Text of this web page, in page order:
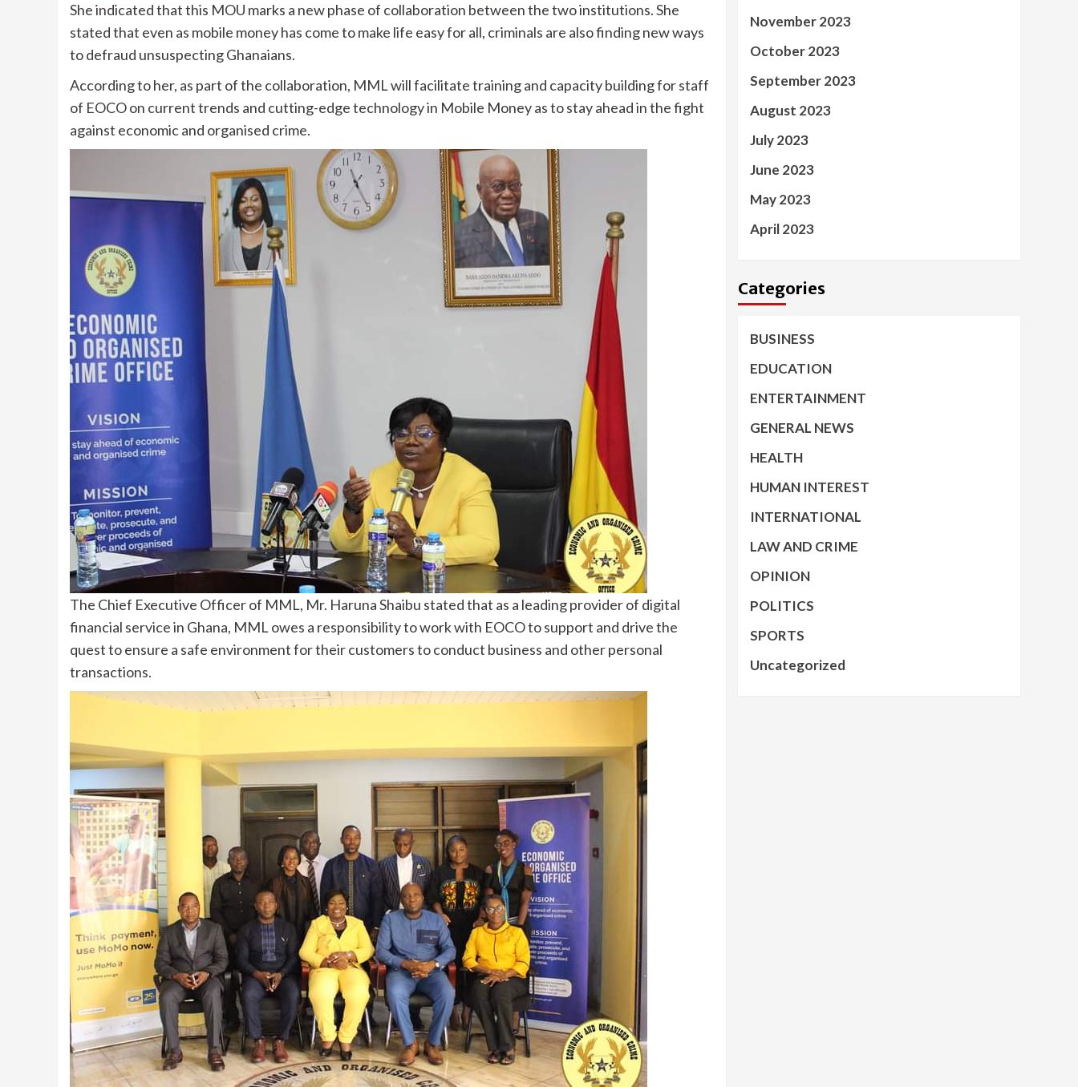
She indicated that this MOU marks a new phase of collaboration between the two institutions. She
stated that even as mobile money has come to make life easy for all, criminals are also finding new ways
to defraud unsuspecting Ghanaians.
According to her, as part of the collaboration, MML will facilitate training and capacity building for staff
of EOCO on current trends and cutting-edge technology in Mobile Money as to stay ahead in the fight
against economic and organised crime.
The Chief Executive Officer of MML, Mr. Haruna Shaibu stated that as a leading provider of digital
financial service in Ghana, MML owes a responsibility to work with EOCO to support and drive the
quest to ensure a safe environment for their customers to conduct business and other personal
transactions.
November 2023
October 2023
September 2023
August 2023
July 2023
June 2023
May 2023
April 2023
Categories
BUSINESS
EDUCATION
ENTERTAINMENT
GENERAL NEWS
HEALTH
HUMAN INTEREST
INTERNATIONAL
LAW AND CRIME
OPINION
POLITICS
SPORTS
Uncategorized